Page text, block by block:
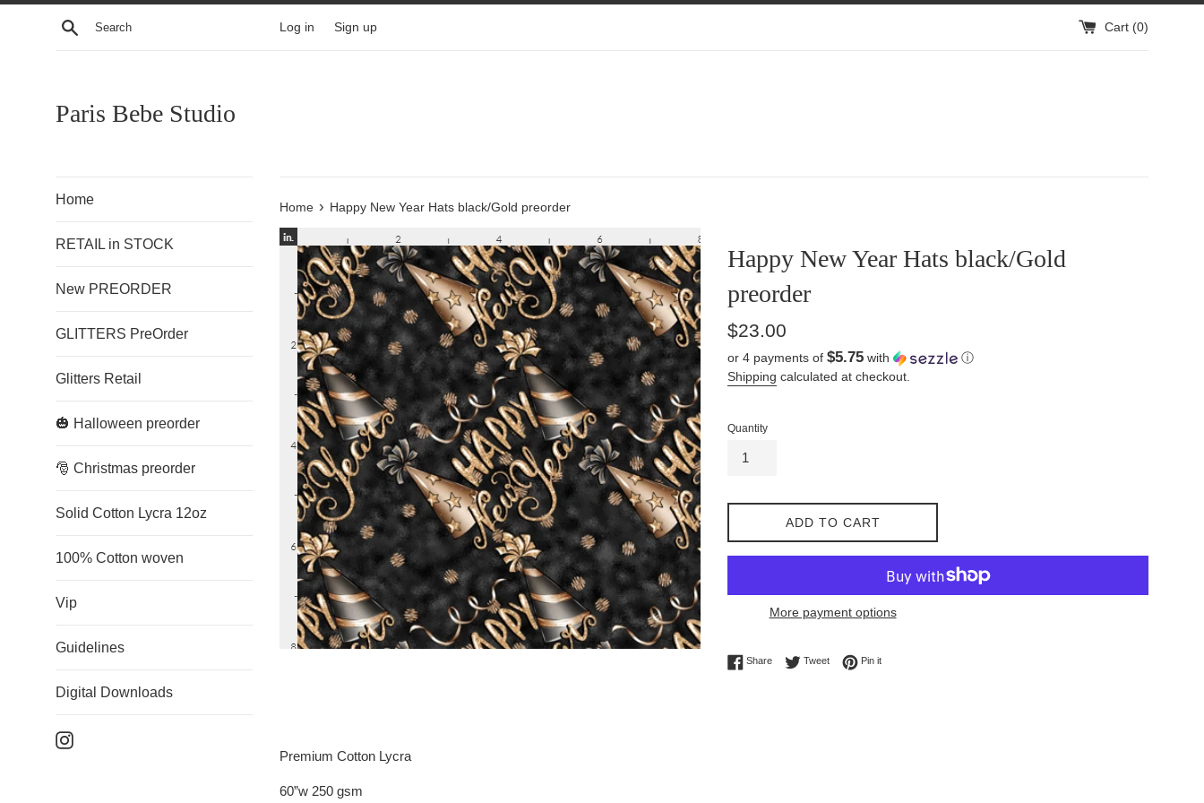
Skip
Search Log in Sign up Cart (0)
Paris Bebe Studio
Home
RETAIL in STOCK
New PREORDER
GLITTERS PreOrder
Glitters Retail
🎃 Halloween preorder
🎅 Christmas preorder
Solid Cotton Lycra 12oz
100% Cotton woven
Vip
Guidelines
Digital Downloads
Instagram
Home › Happy New Year Hats black/Gold preorder
Happy New Year Hats black/Gold
preorder
Regular
$23.00
or 4 payments of $5.75 with
ⓘ
Shipping calculated at checkout.
Quantity
ADD TO CART
More payment options
ShareShare on Facebook
TweetTweet on Twitter
Pin itPin on Pinterest
Premium Cotton Lycra
60”w 250 gsm